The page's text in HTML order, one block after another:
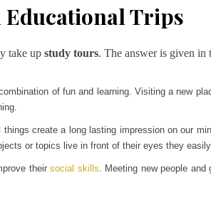
Educational Trips
take up study tours. The answer is given in
of fun and learning. Visiting a new
create a long lasting impression on our
or topics live in front of their eyes they easily
theirsocial skills . Meeting new people